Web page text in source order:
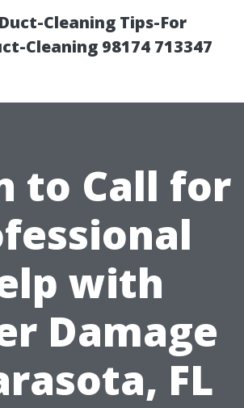
Cleaning Tips-For
Cleaning 98174 713347
to Call for
with
Damage
FL